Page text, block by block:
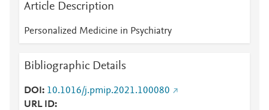
Article Description
Personalized Medicine in Psychiatry
Bibliographic Details
DOI
10.1016/j.pmip.2021.100080
URL ID